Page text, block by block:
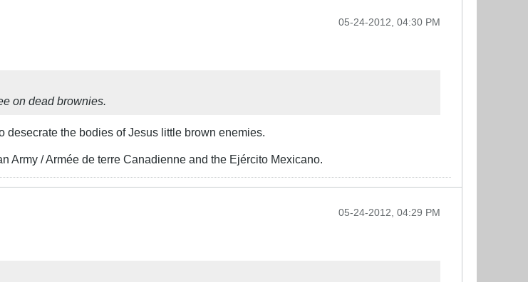
05-24-2012, 04:30 PM
on dead brownies.
the bodies of Jesus little brown enemies.
Army / Armée de terre Canadienne and the Ejército Mexicano.
05-24-2012, 04:29 PM